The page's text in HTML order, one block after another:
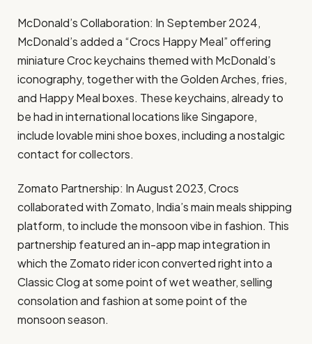
McDonald’s Collaboration: In September 2024,
McDonald’s added a “Crocs Happy Meal” offering
miniature Croc keychains themed with McDonald’s
iconography, together with the Golden Arches, fries,
and Happy Meal boxes. These keychains, already to
be had in international locations like Singapore,
include lovable mini shoe boxes, including a nostalgic
contact for collectors. ​
Zomato Partnership: In August 2023, Crocs
collaborated with Zomato, India’s main meals shipping
platform, to include the monsoon vibe in fashion. This
partnership featured an in-app map integration in
which the Zomato rider icon converted right into a
Classic Clog at some point of wet weather, selling
consolation and fashion at some point of the
monsoon season. ​